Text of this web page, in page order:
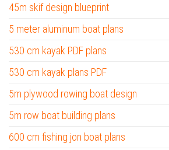
45m skif design blueprint
5 meter aluminum boat plans
530 cm kayak PDF plans
530 cm kayak plans PDF
5m plywood rowing boat design
5m row boat building plans
600 cm fishing jon boat plans